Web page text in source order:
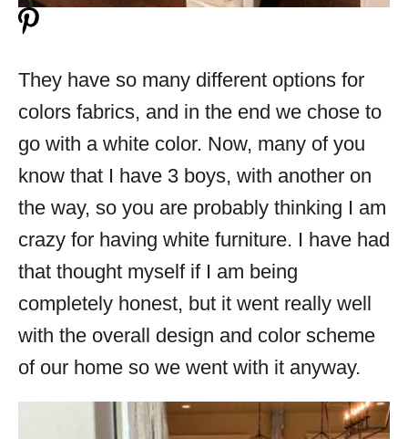
They have so many different options for
colors fabrics, and in the end we chose to
go with a white color. Now, many of you
know that I have 3 boys, with another on
the way, so you are probably thinking I am
crazy for having white furniture. I have had
that thought myself if I am being
completely honest, but it went really well
with the overall design and color scheme
of our home so we went with it anyway.